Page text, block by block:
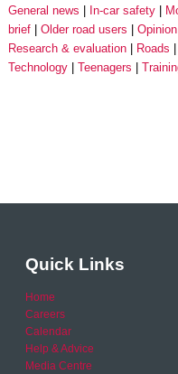
General news
In-car safety
brief
Older road users Opinion
Research & evaluation
Roads
Technology
Teenagers
Quick Links
Home
Careers
Calendar
Help & Advice
Media Centre